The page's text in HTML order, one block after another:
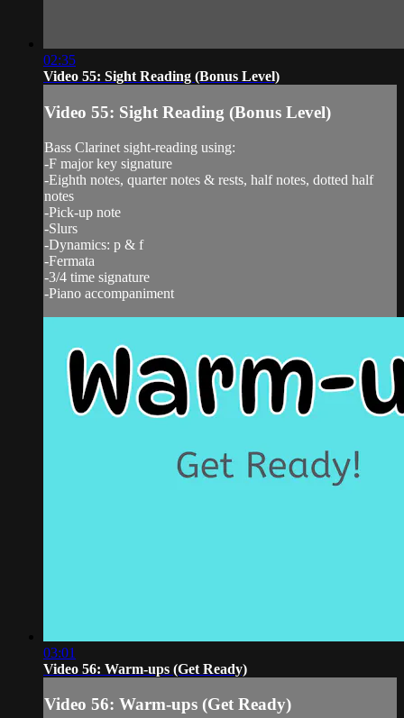
02:35
Video 55: Sight Reading (Bonus Level)
Video 55: Sight Reading (Bonus Level)
Bass Clarinet sight-reading using:
-F major key signature
-Eighth notes, quarter notes & rests, half notes, dotted half
notes
-Pick-up note
-Slurs
-Dynamics: p & f
-Fermata
-3/4 time signature
-Piano accompaniment
03:01
Video 56: Warm-ups (Get Ready)
Video 56: Warm-ups (Get Ready)